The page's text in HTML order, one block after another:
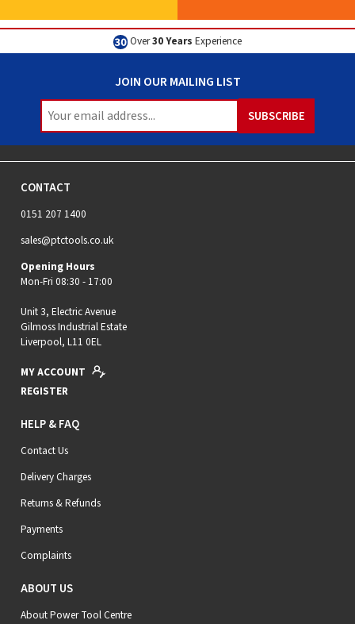
Over30 Years Experience
JOIN OUR MAILING LIST
CONTACT
0151 207 1400
sales@ptctools.co.uk
Opening Hours
Mon-Fri 08:30 - 17:00
Unit 3, Electric Avenue
Gilmoss Industrial Estate
Liverpool, L11 0EL
MY ACCOUNT
REGISTER
HELP & FAQ
Contact Us
Delivery Charges
Returns & Refunds
Payments
Complaints
ABOUT US
About Power Tool Centre